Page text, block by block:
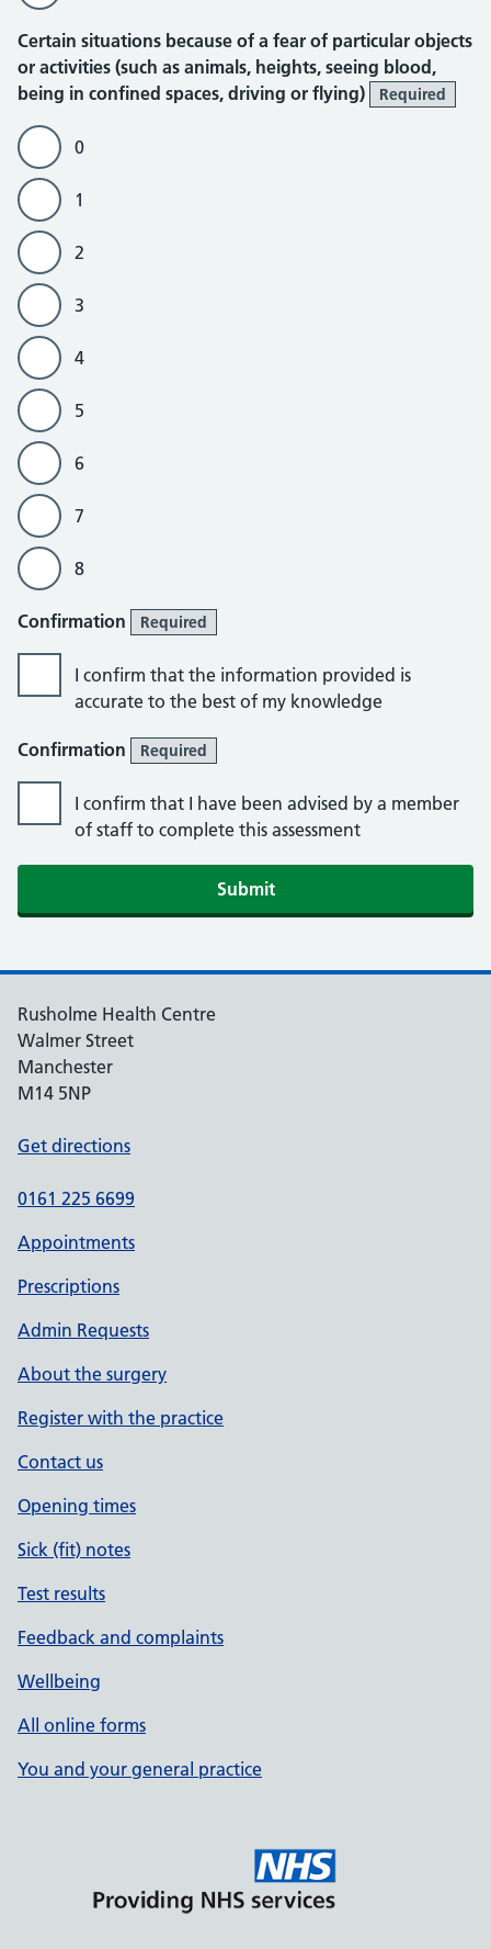
Certain situations because of a fear of particular objects
or activities (such as animals, heights, seeing blood,
being in confined spaces, driving or flying)
Required
0
1
2
3
4
5
6
7
8
Confirmation Required
I confirm that the information provided is
accurate to the best of my knowledge
Confirmation Required
I confirm that I have been advised by a member
of staff to complete this assessment
Submit
Rusholme Health Centre
Walmer Street
Manchester
M14 5NP
Get directions
0161 225 6699
Appointments
Prescriptions
Admin Requests
About the surgery
Register with the practice
Contact us
Opening times
Sick (fit) notes
Test results
Feedback and complaints
Wellbeing
All online forms
You and your general practice